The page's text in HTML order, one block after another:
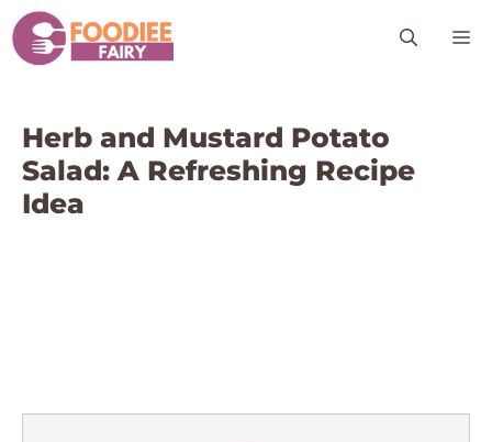
Skip
to
content
Herb and Mustard Potato
Salad: A Refreshing Recipe
Idea